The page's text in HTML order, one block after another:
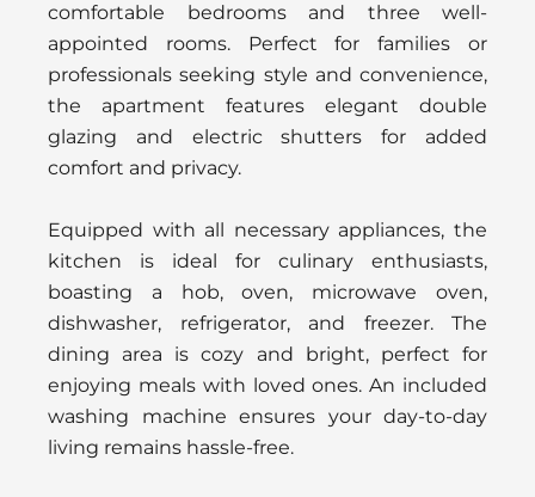
comfortable bedrooms and three well-
appointed rooms. Perfect for families or
professionals seeking style and convenience,
the apartment features elegant double
glazing and electric shutters for added
comfort and privacy.
Equipped with all necessary appliances, the
kitchen is ideal for culinary enthusiasts,
boasting a hob, oven, microwave oven,
dishwasher, refrigerator, and freezer. The
dining area is cozy and bright, perfect for
enjoying meals with loved ones. An included
washing machine ensures your day-to-day
living remains hassle-free.